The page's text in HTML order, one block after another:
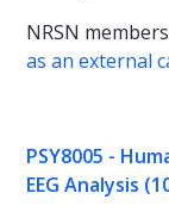
NRSN
as an external
PSY8005 -
EEG Analysis